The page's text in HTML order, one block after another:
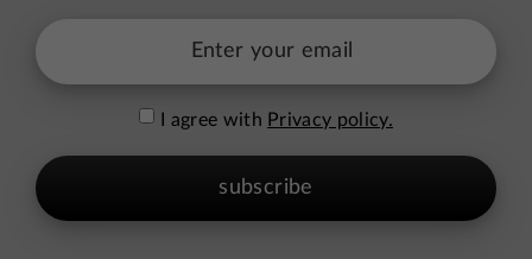
I agree with Privacy policy.
subscribe